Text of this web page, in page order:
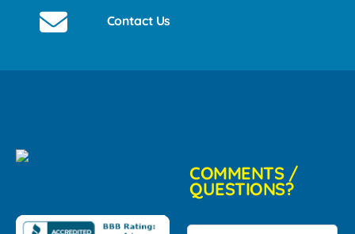
Contact Us
COMMENTS /
QUESTIONS?